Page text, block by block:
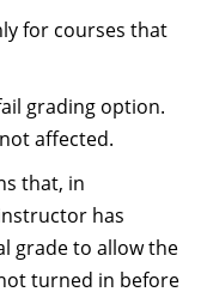
for courses that
grading option.
affected.
that, in
has
grade to allow the
turned in before